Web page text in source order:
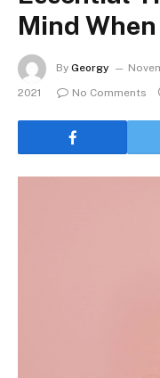
Mind
By Georgy
2021
No Comments